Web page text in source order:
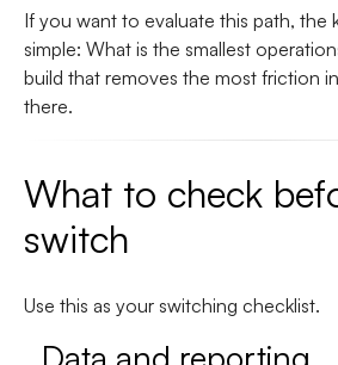
If you want to evaluate this path, the
simple: What is the smallest
build that removes the most friction
there.
What to check
switch
Use this as your switching checklist.